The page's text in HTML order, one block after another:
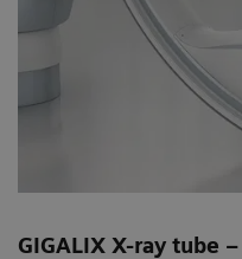
GIGALIX X-ray tube